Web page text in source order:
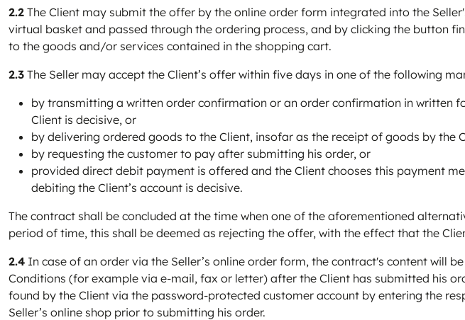
2.2 The Client may submit the offer by the online order form integrated into the
virtual basket and passed through the ordering process, and by clicking the button
to the goods and/or services contained in the shopping cart.
2.3 The Seller may accept the Client’s offer within five days in one of the following
by transmitting a written order confirmation or an order confirmation in written
Client is decisive, or
by delivering ordered goods to the Client, insofar as the receipt of goods by the
by requesting the customer to pay after submitting his order, or
provided direct debit payment is offered and the Client chooses this payment
debiting the Client’s account is decisive.
The contract shall be concluded at the time when one of the aforementioned
period of time, this shall be deemed as rejecting the offer, with the effect that the
2.4 In case of an order via the Seller’s online order form, the contract's content will
Conditions (for example via e-mail, fax or letter) after the Client has submitted his
found by the Client via the password-protected customer account by entering the
Seller’s online shop prior to submitting his order.